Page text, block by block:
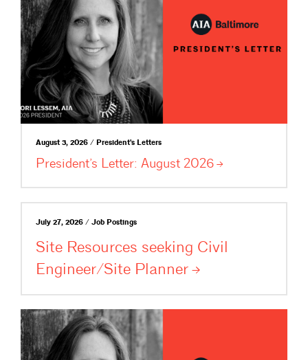
August 3, 2026 / President's Letters
President’s Letter: August 2026
July 27, 2026 / Job Postings
Site Resources seeking Civil
Engineer/Site Planner